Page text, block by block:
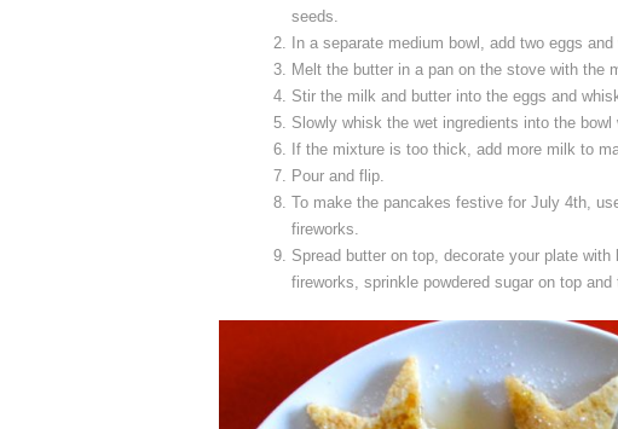
seeds.
In a separate medium bowl, add two eggs and
Melt the butter in a pan on the stove with the
Stir the milk and butter into the eggs and
Slowly whisk the wet ingredients into the bowl
If the mixture is too thick, add more milk to
Pour and flip.
To make the pancakes festive for July 4th,
fireworks.
Spread butter on top, decorate your plate
fireworks, sprinkle powdered sugar on top